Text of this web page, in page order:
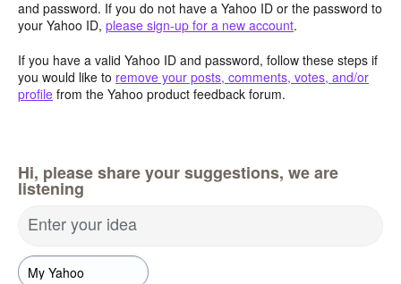
and password. If you do not have a Yahoo ID or the password to
your Yahoo ID, please sign-up for a new account.
If you have a valid Yahoo ID and password, follow these steps if
you would like to remove your posts, comments, votes, and/or
profile from the Yahoo product feedback forum.
Hi, please share your suggestions, we are
listening
Enter your idea